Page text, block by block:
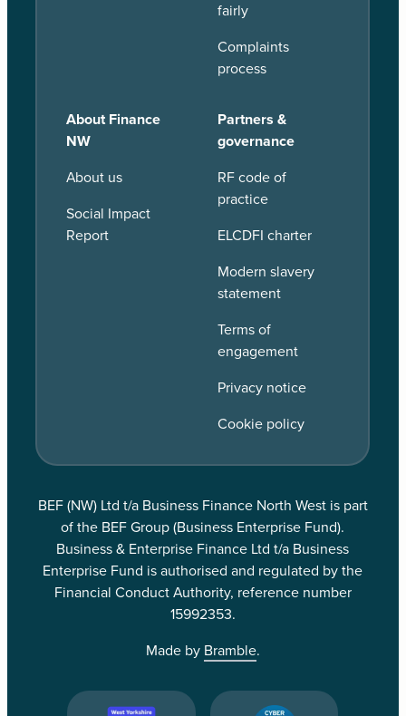
fairly
Complaints
process
About Finance
NW
About us
Social Impact
Report
Partners &
governance
RF code of
practice
ELCDFI charter
Modern slavery
statement
Terms of
engagement
Privacy notice
Cookie policy
BEF (NW) Ltd t/a Business Finance North West is part
of the BEF Group (Business Enterprise Fund).
Business & Enterprise Finance Ltd t/a Business
Enterprise Fund is authorised and regulated by the
Financial Conduct Authority, reference number
15992353.
Made by Bramble.